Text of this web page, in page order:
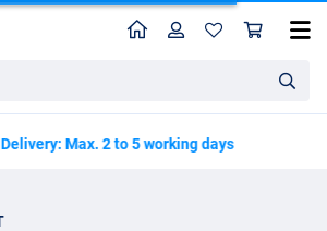
HomeProfile
Max. 2 to 5 working days
Feeder Mould